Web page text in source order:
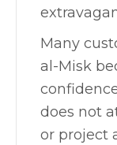
Many
al-Misk
does not
or project